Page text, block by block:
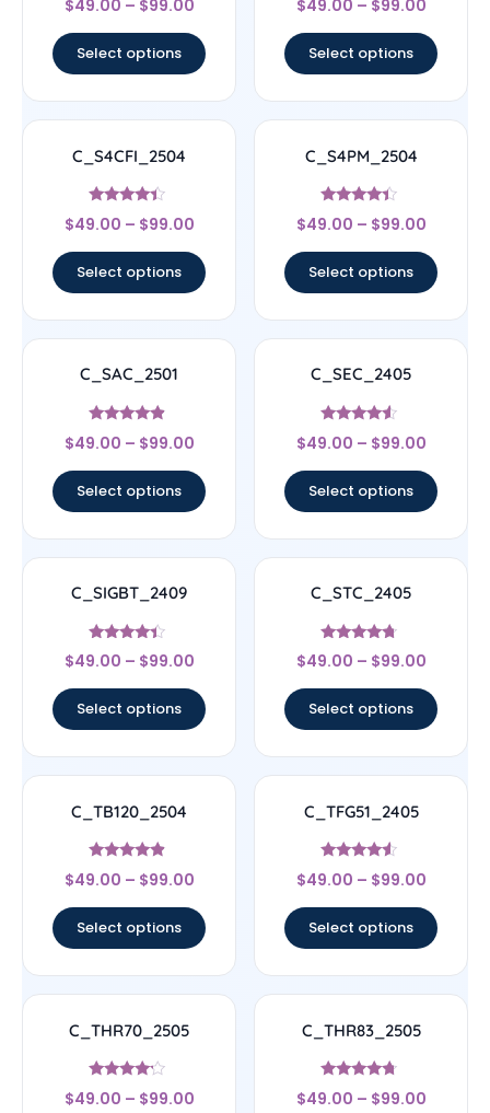
4.33
$49.00 – $99.00
Select options
4.67
$49.00 – $99.00
Select options
C_S4CFI_2504
Rated
4.17
$49.00 – $99.00
Select options
C_S4PM_2504
Rated
4.17
$49.00 – $99.00
Select options
C_SAC_2501
Rated
4.67
$49.00 – $99.00
Select options
C_SEC_2405
Rated
4.33
$49.00 – $99.00
Select options
C_SIGBT_2409
Rated
4.17
$49.00 – $99.00
Select options
C_STC_2405
Rated
4.5
$49.00 – $99.00
Select options
C_TB120_2504
Rated
4.67
$49.00 – $99.00
Select options
C_TFG51_2405
Rated
4.33
$49.00 – $99.00
Select options
C_THR70_2505
Rated
4
$49.00 – $99.00
C_THR83_2505
Rated
4.5
$49.00 – $99.00